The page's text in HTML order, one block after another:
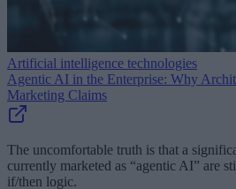
Artificial intelligence technologies
Agentic AI in the Enterprise: Why
Marketing Claims
The uncomfortable truth is that a
currently marketed as “agentic AI” are
if/then logic.